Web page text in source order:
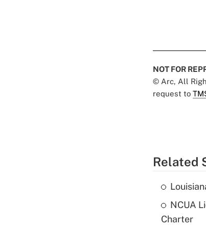
NOT FOR
© Arc, All
request to
Related
NCUA
Charter